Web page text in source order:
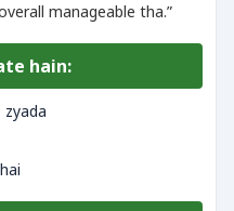
manageable tha.”
hain:
zyada